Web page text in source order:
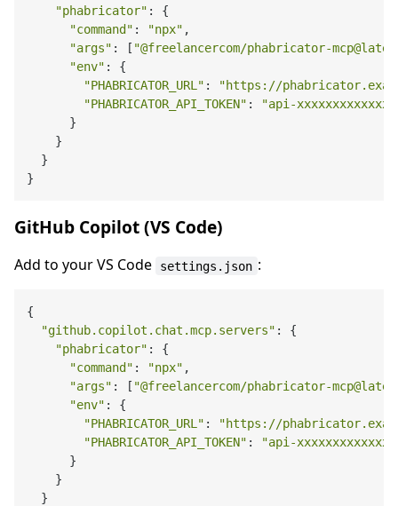
"phabricator" : {
"command" : "npx" ,
"args" : [ "@freelancercom/phabricator-
"env" : {
"PHABRICATOR_URL" :
"https://
"PHABRICATOR_API_TOKEN" :
"api-xxxxxxxxxxxxx"
      }
    }
  }
GitHub Copilot (VS Code)
Add to your VS Code settings.json :
{
"github.copilot.chat.mcp.servers" : {
"phabricator" : {
"command" : "npx" ,
"args" : [ "@freelancercom/phabricator-
"env" : {
"PHABRICATOR_URL" :
"https://
"PHABRICATOR_API_TOKEN" :
"api-xxxxxxxxxxxxx"
      }
    }
  }